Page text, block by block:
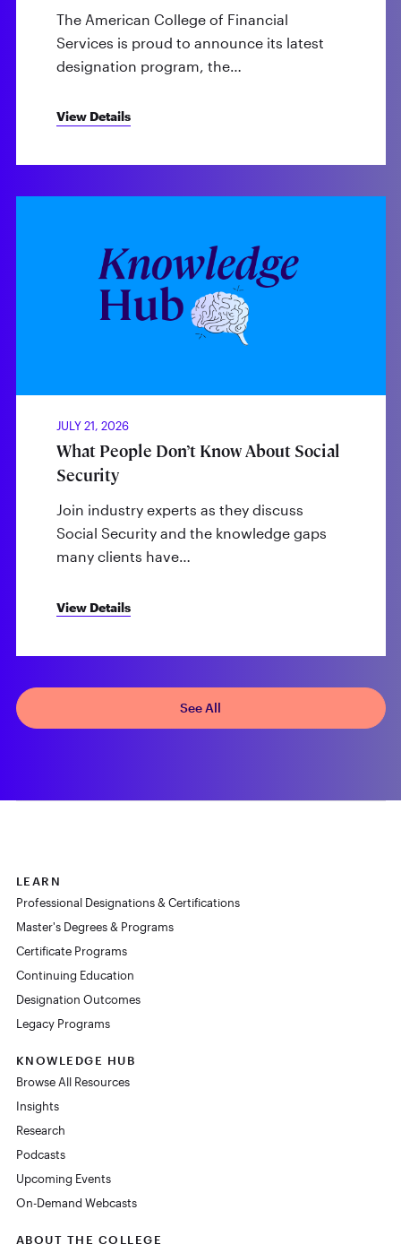
The American College of Financial
Services is proud to announce its latest
designation program, the…
View Details
JULY 21, 2026
What People Don’t Know About Social
Security
Join industry experts as they discuss
Social Security and the knowledge gaps
many clients have…
View Details
See All
LEARN
Professional Designations & Certifications
Master's Degrees & Programs
Certificate Programs
Continuing Education
Designation Outcomes
Legacy Programs
KNOWLEDGE HUB
Browse All Resources
Insights
Research
Podcasts
Upcoming Events
On-Demand Webcasts
ABOUT THE COLLEGE